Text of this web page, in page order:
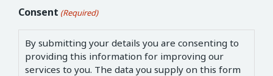
Consent (Required)
By submitting your details you are consenting to
providing this information for improving our
services to you. The data you supply on this form